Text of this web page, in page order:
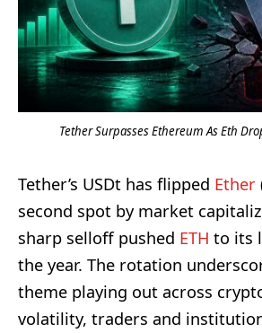
Tether Surpasses Ethereum As Eth
Tether’s USDt has flipped Ether
second spot by market
sharp selloff pushed ETH to its
the year. The rotation
theme playing out across
volatility, traders and